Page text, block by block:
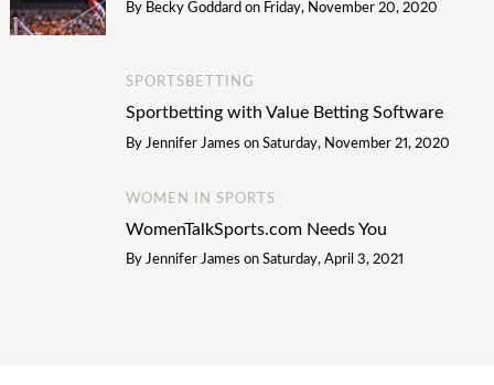
By Becky Goddard on Friday, November 20, 2020
SPORTSBETTING
Sportbetting with Value Betting Software
By Jennifer James on Saturday, November 21, 2020
WOMEN IN SPORTS
WomenTalkSports.com Needs You
By Jennifer James on Saturday, April 3, 2021